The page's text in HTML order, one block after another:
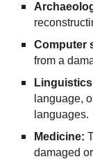
Computer
from a
language,
languages.
Medicine:
damaged